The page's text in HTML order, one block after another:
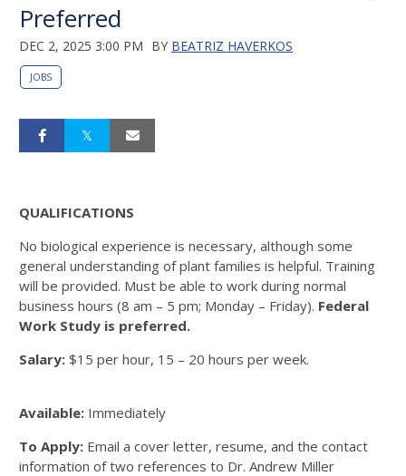
Preferred
DEC 2, 2025 3:00 PM BY BEATRIZ HAVERKOS
JOBS
QUALIFICATIONS
No biological experience is necessary, although some
general understanding of plant families is helpful. Training
will be provided. Must be able to work during normal
business hours (8 am – 5 pm; Monday – Friday). Federal
Work Study is preferred.
Salary: $15 per hour, 15 – 20 hours per week.
Available: Immediately
To Apply: Email a cover letter, resume, and the contact
information of two references to Dr. Andrew Miller